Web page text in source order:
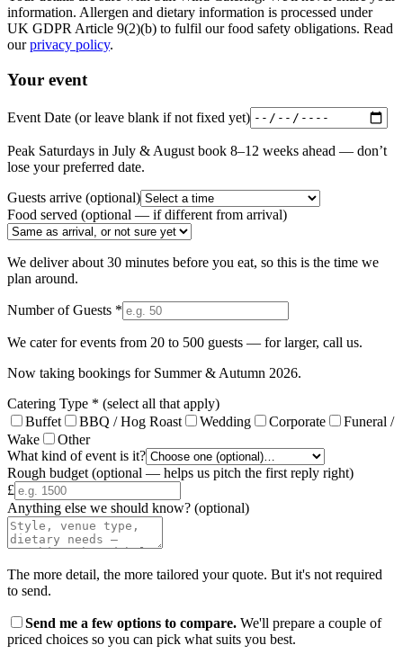
information. Allergen and dietary information is processed under
UK GDPR Article 9(2)(b) to fulfil our food safety obligations. Read
ourprivacy policy.
Your event
Event Date (or leave blank if not fixed yet)
Peak Saturdays in July & August book 8–12 weeks ahead — don’t
lose your preferred date.
Guests arrive (optional)
Food served (optional — if different from arrival)
We deliver about 30 minutes before you eat, so this is the time we
plan around.
Number of Guests *
We cater for events from 20 to 500 guests — for larger, call us.
Now taking bookings for Summer & Autumn 2026.
Catering Type * (select all that apply)
Buffet
BBQ / Hog Roast Wedding Corporate
Funeral /
Wake
Other
What kind of event is it?
Rough budget (optional — helps us pitch the first reply right)
£
Anything else we should know? (optional)
The more detail, the more tailored your quote. But it's not required
to send.
Send me a few options to compare. We'll prepare a couple of
priced choices so you can pick what suits you best.